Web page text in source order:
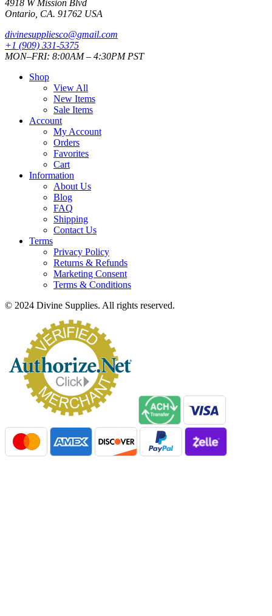
4918 W Mission Blvd
Ontario, CA. 91762 USA
divinesuppliesco@gmail.com
+1 (909) 331-5375
MON–FRI: 8:00AM – 4:30PM PST
Shop
View All
New Items
Sale Items
Account
My Account
Orders
Favorites
Cart
Information
About Us
Blog
FAQ
Shipping
Contact Us
Terms
Privacy Policy
Returns & Refunds
Marketing Consent
Terms & Conditions
© 2024 Divine Supplies. All rights reserved.